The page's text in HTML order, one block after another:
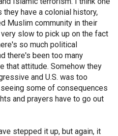
have a colonial history,
Muslim community in their
slow to pick up on the fact
so much political
there's been too many
that attitude. Somehow they
and U.S. was too
some of consequences
and prayers have to go out
stepped it up, but again, it